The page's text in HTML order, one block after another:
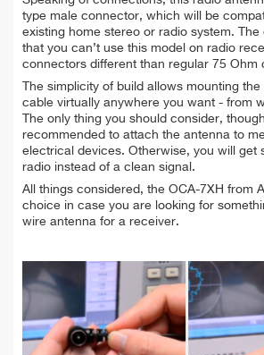
type male connector, which will be
existing home stereo or radio system.
that you can’t use this model on radio
connectors different than regular 75 Ohm
The simplicity of build allows mounting
cable virtually anywhere you want - from
The only thing you should consider,
recommended to attach the antenna to
electrical devices. Otherwise, you will get
radio instead of a clean signal.
All things considered, the OCA-7XH from
choice in case you are looking for
wire antenna for a receiver.